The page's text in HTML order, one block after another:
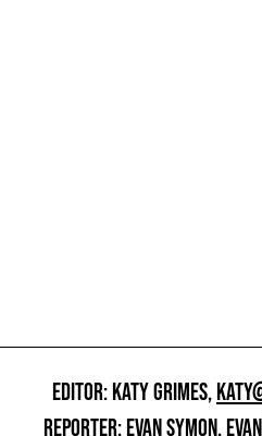
EDITOR: KATY GRIMES,
REPORTER: EVAN SYMON,